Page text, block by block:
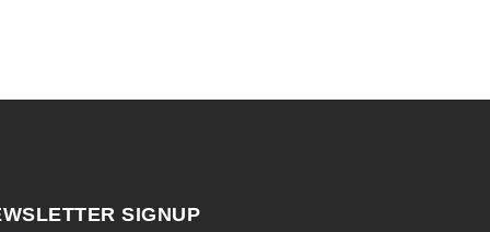
SIGNUP